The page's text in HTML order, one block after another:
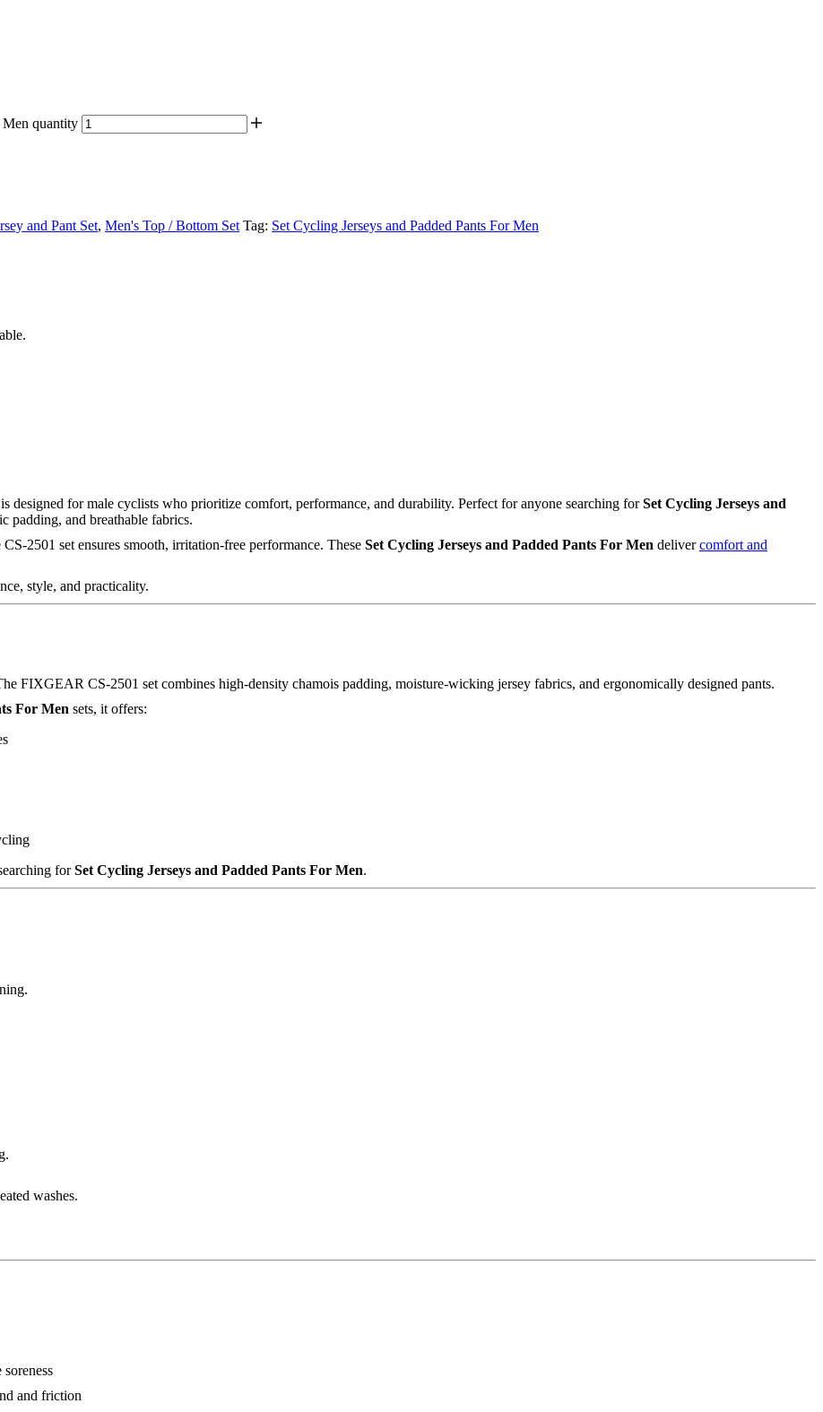
Men quantity
and Pant Set, Men's Top / Bottom Set Tag: Set Cycling Jerseys and Padded Pants For Men
is designed for male cyclists who prioritize comfort, performance, and durability. Perfect for anyone searching forSet Cycling Jerseys and
padding, and breathable fabrics.
2501 set ensures smooth, irritation-free performance. These Set Cycling Jerseys and Padded Pants For Men delivercomfort and
style, and practicality.
FIXGEAR CS-2501 set combines high-density chamois padding, moisture-wicking jersey fabrics, and ergonomically designed pants.
For Men sets, it offers:
forSet Cycling Jerseys and Padded Pants For Men.
washes.
and friction